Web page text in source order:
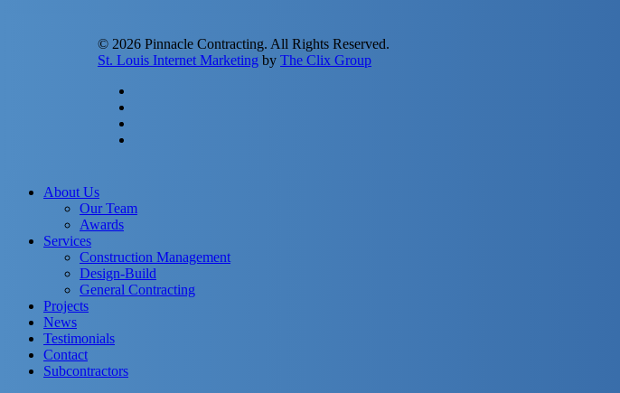
© 2026 Pinnacle Contracting. All Rights Reserved.
St. Louis Internet Marketing by The Clix Group
Close
About Us
Our Team
Awards
Services
Construction Management
Design-Build
General Contracting
Projects
News
Testimonials
Contact
Subcontractors